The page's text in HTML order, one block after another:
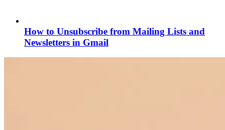
How to Unsubscribe from Mailing Lists and
Newsletters in Gmail